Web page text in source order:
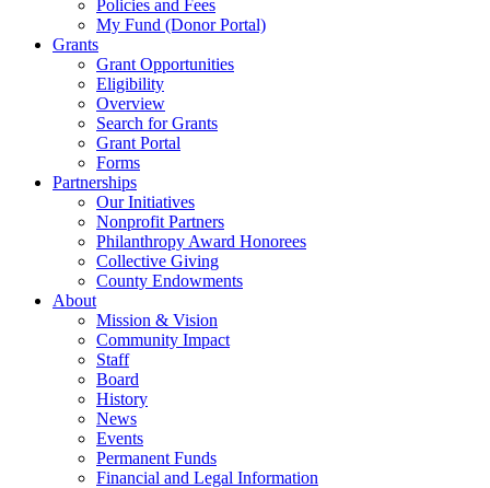
Policies and Fees
My Fund (Donor Portal)
Grants
Grant Opportunities
Eligibility
Overview
Search for Grants
Grant Portal
Forms
Partnerships
Our Initiatives
Nonprofit Partners
Philanthropy Award Honorees
Collective Giving
County Endowments
About
Mission & Vision
Community Impact
Staff
Board
History
News
Events
Permanent Funds
Financial and Legal Information